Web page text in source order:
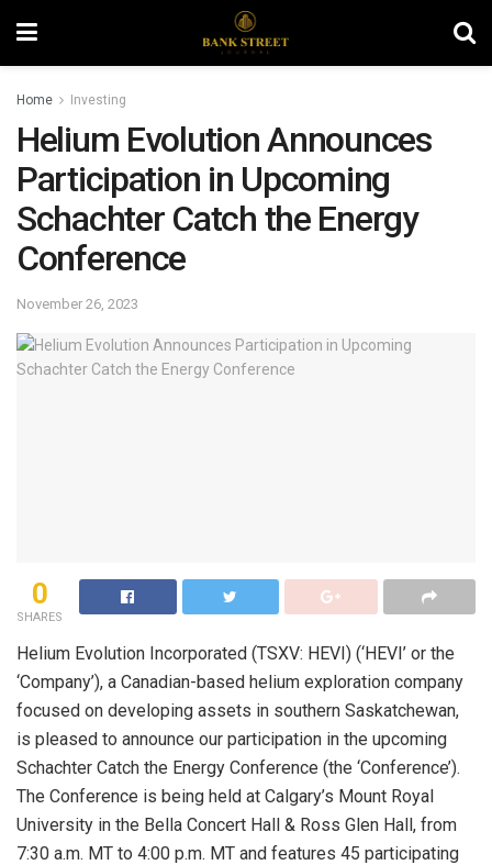
Home Investing
Helium Evolution Announces
Participation in Upcoming
Schachter Catch the Energy
Conference
November 26, 2023
0
SHARES
Helium Evolution Incorporated (TSXV: HEVI) (‘HEVI’ or the
‘Company’), a Canadian-based helium exploration company
focused on developing assets in southern Saskatchewan,
is pleased to announce our participation in the upcoming
Schachter Catch the Energy Conference (the ‘Conference’).
The Conference is being held at Calgary’s Mount Royal
University in the Bella Concert Hall & Ross Glen Hall, from
7:30 a.m. MT to 4:00 p.m. MT and features 45 participating